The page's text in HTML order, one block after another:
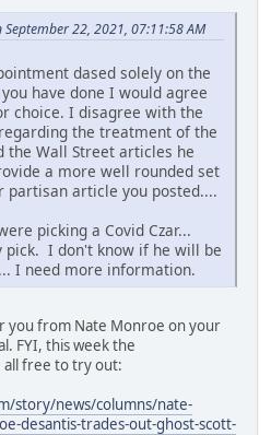
22, 2021, 07:11:58 AM
dased solely on the
have done I would agree
choice. I disagree with the
the treatment of the
the Wall Street articles he
a more well rounded set
partisan article you posted....
picking a Covid Czar...
pick. I don't know if he will be
I need more information.
you from Nate Monroe on your
FYI, this week the
all free to try out:
story/news/columns/nate-
desantis-trades-out-ghost-scott-